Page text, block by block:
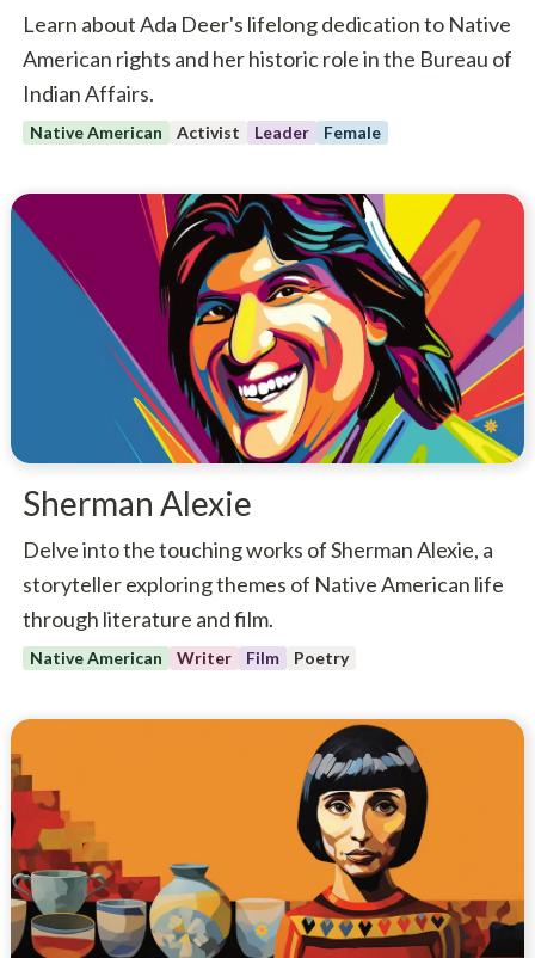
Learn about Ada Deer's lifelong dedication to Native
American rights and her historic role in the Bureau of
Indian Affairs.
Native American Activist Leader Female
Sherman Alexie
Delve into the touching works of Sherman Alexie, a
storyteller exploring themes of Native American life
through literature and film.
Native American Writer Film Poetry